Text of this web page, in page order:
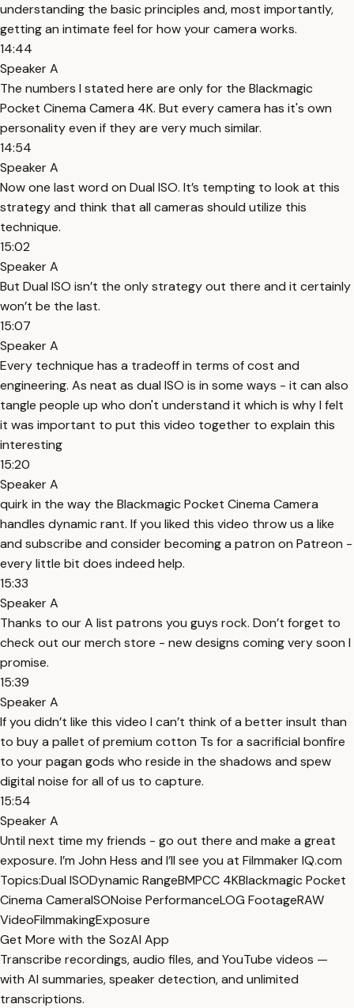
understanding the basic principles and, most importantly,
getting an intimate feel for how your camera works.
14:44
Speaker A
The numbers I stated here are only for the Blackmagic
Pocket Cinema Camera 4K. But every camera has it's own
personality even if they are very much similar.
14:54
Speaker A
Now one last word on Dual ISO. It’s tempting to look at this
strategy and think that all cameras should utilize this
technique.
15:02
Speaker A
But Dual ISO isn’t the only strategy out there and it certainly
won’t be the last.
15:07
Speaker A
Every technique has a tradeoff in terms of cost and
engineering. As neat as dual ISO is in some ways - it can also
tangle people up who don't understand it which is why I felt
it was important to put this video together to explain this
interesting
15:20
Speaker A
quirk in the way the Blackmagic Pocket Cinema Camera
handles dynamic rant. If you liked this video throw us a like
and subscribe and consider becoming a patron on Patreon -
every little bit does indeed help.
15:33
Speaker A
Thanks to our A list patrons you guys rock. Don’t forget to
check out our merch store - new designs coming very soon I
promise.
15:39
Speaker A
If you didn’t like this video I can’t think of a better insult than
to buy a pallet of premium cotton Ts for a sacrificial bonfire
to your pagan gods who reside in the shadows and spew
digital noise for all of us to capture.
15:54
Speaker A
Until next time my friends - go out there and make a great
exposure. I’m John Hess and I’ll see you at Filmmaker IQ.com
Topics:Dual ISODynamic RangeBMPCC 4KBlackmagic Pocket
Cinema CameraISONoise PerformanceLOG FootageRAW
VideoFilmmakingExposure
Get More with the SozAI App
Transcribe recordings, audio files, and YouTube videos —
with AI summaries, speaker detection, and unlimited
transcriptions.